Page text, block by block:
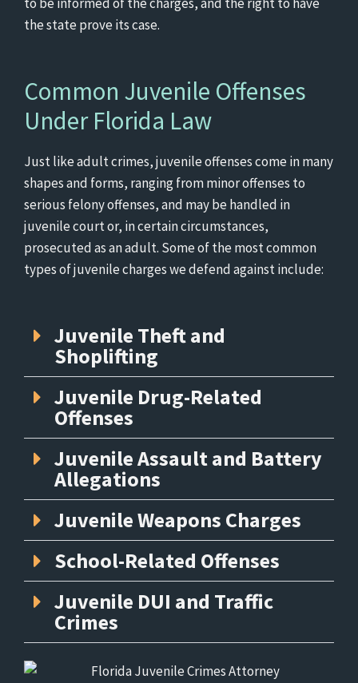
the state prove its case.
Common Juvenile Offenses
Under Florida Law
Just like adult crimes, juvenile offenses come in many
shapes and forms, ranging from minor offenses to
serious felony offenses, and may be handled in
juvenile court or, in certain circumstances,
prosecuted as an adult. Some of the most common
types of juvenile charges we defend against include:
Juvenile Theft and
Shoplifting
Juvenile Drug-Related
Offenses
Juvenile Assault and Battery
Allegations
Juvenile Weapons Charges
School-Related Offenses
Juvenile DUI and Traffic
Crimes